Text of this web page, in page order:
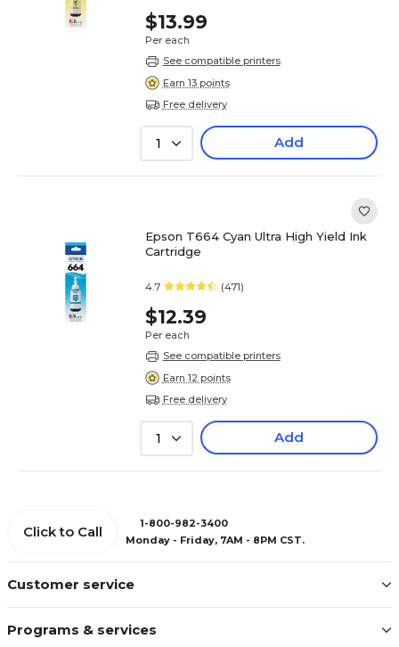
$13.99
Per each
See compatible printers
Earn 13 points
Free delivery
1 Add
Epson T664 Cyan Ultra High Yield Ink
Cartridge
4.7 (471)
$12.39
Per each
See compatible printers
Earn 12 points
Free delivery
1 Add
Customer service
Programs & services
Click to Call
1-800-982-3400
Monday - Friday, 7AM - 8PM CST.